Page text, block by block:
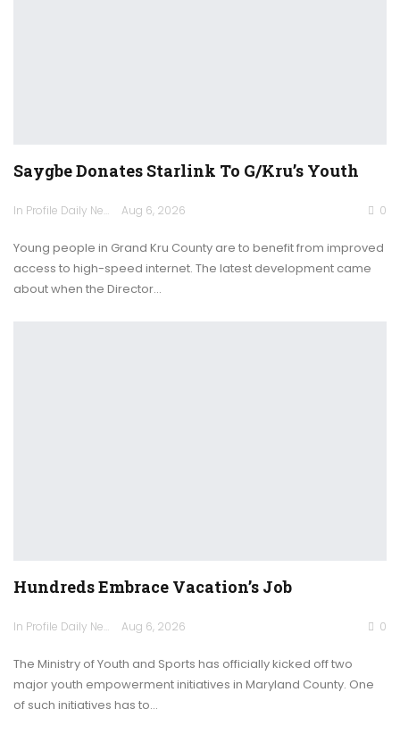
Saygbe Donates Starlink To G/Kru’s Youth
In Profile Daily Newspaper Aug 6, 2026 0
Young people in Grand Kru County are to benefit from improved
access to high-speed internet. The latest development came
about when the Director…
Hundreds Embrace Vacation’s Job
In Profile Daily Newspaper Aug 6, 2026 0
The Ministry of Youth and Sports has officially kicked off two
major youth empowerment initiatives in Maryland County. One
of such initiatives has to…